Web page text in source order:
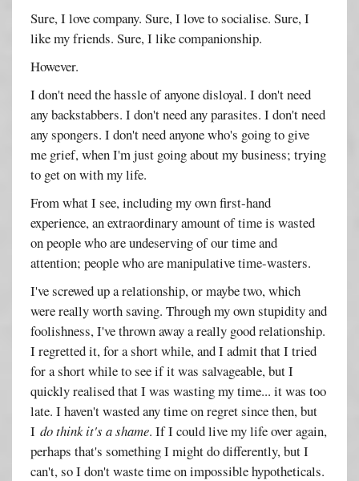
Sure, I love company. Sure, I love to socialise. Sure, I
like my friends. Sure, I like companionship.
However.
I don't need the hassle of anyone disloyal. I don't need
any backstabbers. I don't need any parasites. I don't need
any spongers. I don't need anyone who's going to give
me grief, when I'm just going about my business; trying
to get on with my life.
From what I see, including my own first-hand
experience, an extraordinary amount of time is wasted
on people who are undeserving of our time and
attention; people who are manipulative time-wasters.
I've screwed up a relationship, or maybe two, which
were really worth saving. Through my own stupidity and
foolishness, I've thrown away a really good relationship.
I regretted it, for a short while, and I admit that I tried
for a short while to see if it was salvageable, but I
quickly realised that I was wasting my time... it was too
late. I haven't wasted any time on regret since then, but
Ido think it's a shame. If I could live my life over again,
perhaps that's something I might do differently, but I
can't, so I don't waste time on impossible hypotheticals.